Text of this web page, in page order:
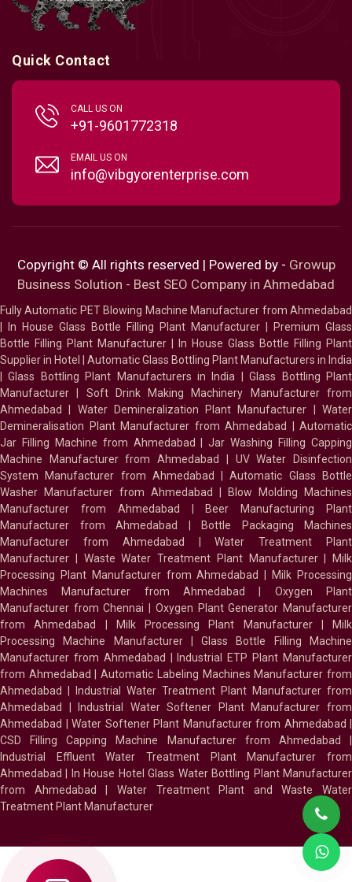
Quick Contact
CALL US ON
+91-9601772318
EMAIL US ON
info@vibgyorenterprise.com
Copyright © All rights reserved | Powered by - Growup
Business Solution - Best SEO Company in Ahmedabad
Fully Automatic PET Blowing Machine Manufacturer from Ahmedabad
In House Glass Bottle Filling Plant Manufacturer
Premium Glass
Bottle Filling Plant Manufacturer
In House Glass Bottle Filling Plant
Supplier in Hotel
Automatic Glass Bottling Plant Manufacturers in India
|Glass Bottling Plant Manufacturers in India |Glass Bottling Plant
Manufacturer
Soft Drink Making Machinery Manufacturer from
Ahmedabad
Water Demineralization Plant Manufacturer |Water
Demineralisation Plant Manufacturer from Ahmedabad
Automatic
Jar Filling Machine from Ahmedabad |Jar Washing Filling Capping
Machine Manufacturer from Ahmedabad
UV Water Disinfection
System Manufacturer from Ahmedabad
|Automatic Glass Bottle
Washer Manufacturer from Ahmedabad
Blow Molding Machines
Manufacturer from Ahmedabad
Beer Manufacturing Plant
Manufacturer from Ahmedabad
Bottle Packaging Machines
Manufacturer from Ahmedabad
|Water Treatment Plant
Manufacturer
Waste Water Treatment Plant Manufacturer|
Milk
Processing Plant Manufacturer from Ahmedabad
Milk Processing
Machines Manufacturer from Ahmedabad
Oxygen Plant
Manufacturer from Chennai
Oxygen Plant Generator Manufacturer
from Ahmedabad
Milk Processing Plant Manufacturer|
Milk
Processing Machine Manufacturer|Glass Bottle Filling Machine
Manufacturer from Ahmedabad
Industrial ETP Plant Manufacturer
from Ahmedabad
|Automatic Labeling Machines Manufacturer from
Ahmedabad
Industrial Water Treatment Plant Manufacturer from
Ahmedabad
Industrial Water Softener Plant Manufacturer from
Ahmedabad
Water Softener Plant Manufacturer from Ahmedabad
CSD Filling Capping Machine Manufacturer from Ahmedabad
Industrial Effluent Water Treatment Plant Manufacturer from
Ahmedabad
In House Hotel Glass Water Bottling Plant Manufacturer
from Ahmedabad
Water Treatment Plant and Waste Water
Treatment Plant Manufacturer